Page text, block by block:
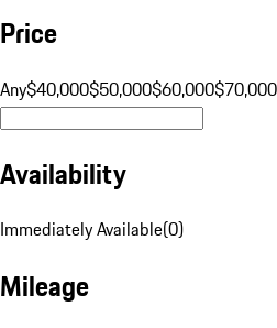
Price
Any$40,000$50,000$60,000$70,000
Availability
Immediately Available(0)
Mileage